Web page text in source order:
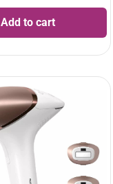
Add to cart